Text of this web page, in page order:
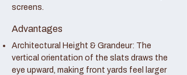
screens.
Advantages
Architectural Height & Grandeur: The
vertical orientation of the slats draws the
eye upward, making front yards feel larger